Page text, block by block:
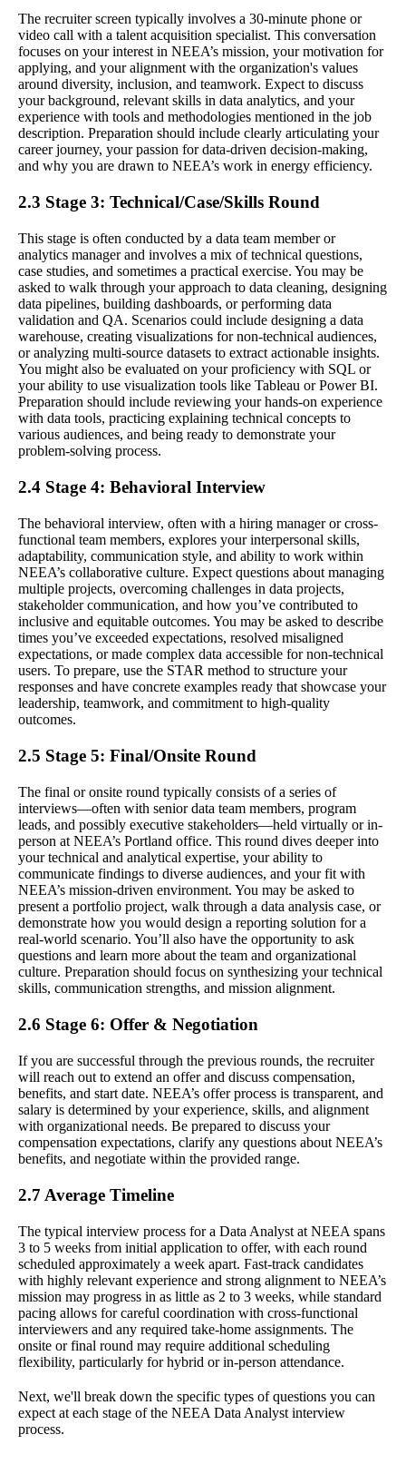
The recruiter screen typically involves a 30-minute phone or
video call with a talent acquisition specialist. This conversation
focuses on your interest in NEEA’s mission, your motivation for
applying, and your alignment with the organization's values
around diversity, inclusion, and teamwork. Expect to discuss
your background, relevant skills in data analytics, and your
experience with tools and methodologies mentioned in the job
description. Preparation should include clearly articulating your
career journey, your passion for data-driven decision-making,
and why you are drawn to NEEA’s work in energy efficiency.
2.3 Stage 3: Technical/Case/Skills Round
This stage is often conducted by a data team member or
analytics manager and involves a mix of technical questions,
case studies, and sometimes a practical exercise. You may be
asked to walk through your approach to data cleaning, designing
data pipelines, building dashboards, or performing data
validation and QA. Scenarios could include designing a data
warehouse, creating visualizations for non-technical audiences,
or analyzing multi-source datasets to extract actionable insights.
You might also be evaluated on your proficiency with SQL or
your ability to use visualization tools like Tableau or Power BI.
Preparation should include reviewing your hands-on experience
with data tools, practicing explaining technical concepts to
various audiences, and being ready to demonstrate your
problem-solving process.
2.4 Stage 4: Behavioral Interview
The behavioral interview, often with a hiring manager or cross-
functional team members, explores your interpersonal skills,
adaptability, communication style, and ability to work within
NEEA’s collaborative culture. Expect questions about managing
multiple projects, overcoming challenges in data projects,
stakeholder communication, and how you’ve contributed to
inclusive and equitable outcomes. You may be asked to describe
times you’ve exceeded expectations, resolved misaligned
expectations, or made complex data accessible for non-technical
users. To prepare, use the STAR method to structure your
responses and have concrete examples ready that showcase your
leadership, teamwork, and commitment to high-quality
outcomes.
2.5 Stage 5: Final/Onsite Round
The final or onsite round typically consists of a series of
interviews—often with senior data team members, program
leads, and possibly executive stakeholders—held virtually or in-
person at NEEA’s Portland office. This round dives deeper into
your technical and analytical expertise, your ability to
communicate findings to diverse audiences, and your fit with
NEEA’s mission-driven environment. You may be asked to
present a portfolio project, walk through a data analysis case, or
demonstrate how you would design a reporting solution for a
real-world scenario. You’ll also have the opportunity to ask
questions and learn more about the team and organizational
culture. Preparation should focus on synthesizing your technical
skills, communication strengths, and mission alignment.
2.6 Stage 6: Offer & Negotiation
If you are successful through the previous rounds, the recruiter
will reach out to extend an offer and discuss compensation,
benefits, and start date. NEEA’s offer process is transparent, and
salary is determined by your experience, skills, and alignment
with organizational needs. Be prepared to discuss your
compensation expectations, clarify any questions about NEEA’s
benefits, and negotiate within the provided range.
2.7 Average Timeline
The typical interview process for a Data Analyst at NEEA spans
3 to 5 weeks from initial application to offer, with each round
scheduled approximately a week apart. Fast-track candidates
with highly relevant experience and strong alignment to NEEA’s
mission may progress in as little as 2 to 3 weeks, while standard
pacing allows for careful coordination with cross-functional
interviewers and any required take-home assignments. The
onsite or final round may require additional scheduling
flexibility, particularly for hybrid or in-person attendance.
Next, we'll break down the specific types of questions you can
expect at each stage of the NEEA Data Analyst interview
process.